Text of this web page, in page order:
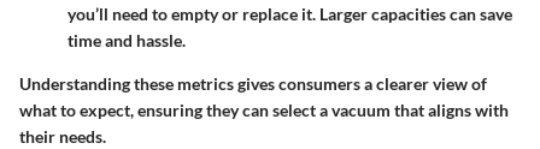
you’ll need to empty or replace it. Larger capacities can save
time and hassle.
Understanding these metrics gives consumers a clearer view of
what to expect, ensuring they can select a vacuum that aligns with
their needs.